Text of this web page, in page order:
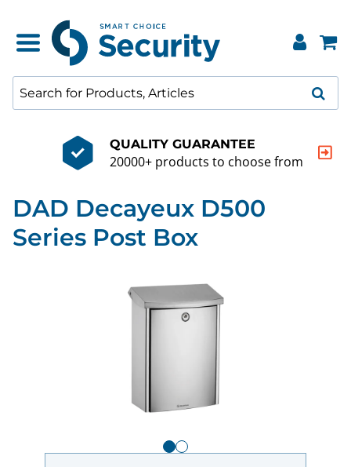
QUALITY GUARANTEE
20000+ products to choose from
DAD Decayeux D500
Series Post Box